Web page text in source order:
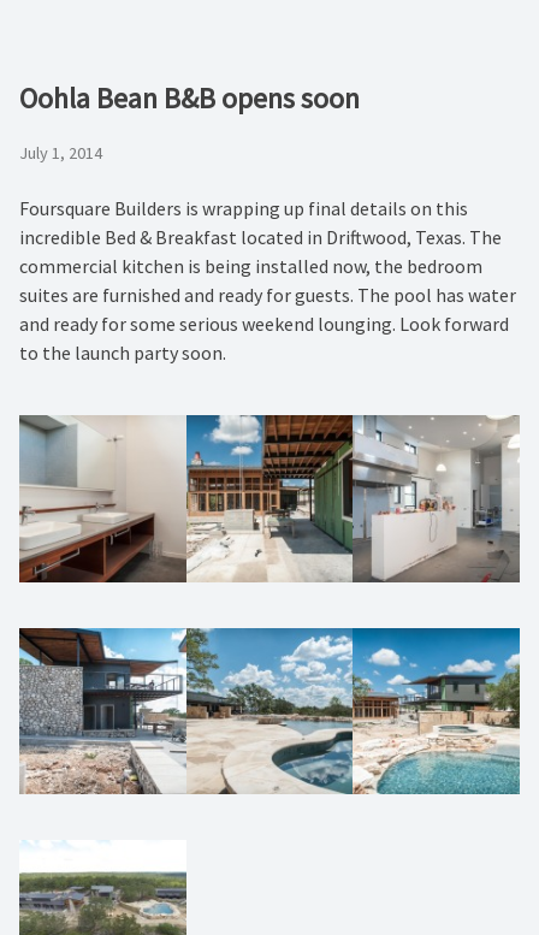
Oohla Bean B&B opens soon
July 1, 2014
Foursquare Builders is wrapping up final details on this
incredible Bed & Breakfast located in Driftwood, Texas. The
commercial kitchen is being installed now, the bedroom
suites are furnished and ready for guests. The pool has water
and ready for some serious weekend lounging. Look forward
to the launch party soon.